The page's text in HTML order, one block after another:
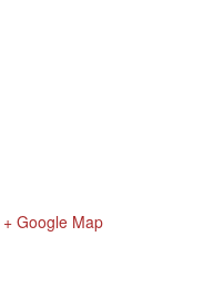
+ Google Map